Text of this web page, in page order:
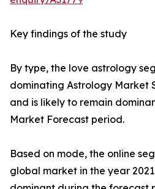
Key findings of the study
By type, the love astrology
dominating Astrology Market
and is likely to remain
Market Forecast period.
Based on mode, the online
global market in the year